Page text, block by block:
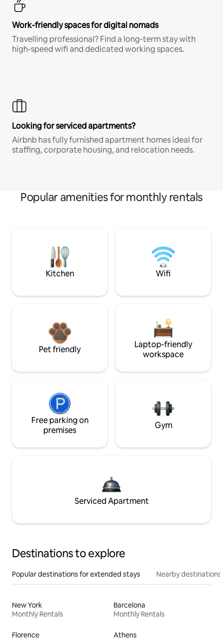
Work-friendly spaces for digital nomads
Travelling professional? Find a long-term stay with
high-speed wifi and dedicated working spaces.
Looking for serviced apartments?
Airbnb has fully furnished apartment homes ideal for
staffing, corporate housing, and relocation needs.
Popular amenities for monthly rentals
Kitchen Wifi
Pet friendly
Laptop-friendly
workspace
Free parking on
premises
Gym
Serviced Apartment
Destinations to explore
Popular destinations for extended stays Nearby destinations
New York
Monthly Rentals
Barcelona
Monthly Rentals
Florence
Athens